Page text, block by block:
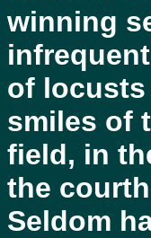
winning
of
smiles of
field, in
the
Seldom